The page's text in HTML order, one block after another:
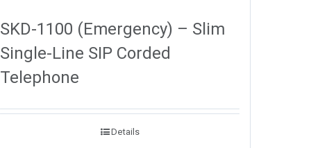
SKD-1100 (Emergency) – Slim
Single-Line SIP Corded
Telephone
Details